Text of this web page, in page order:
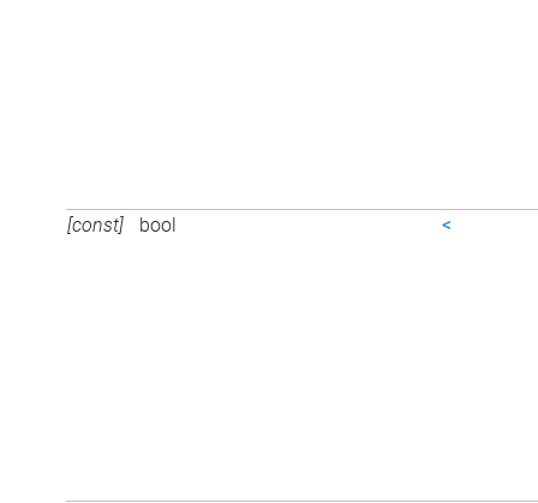
[const] bool <